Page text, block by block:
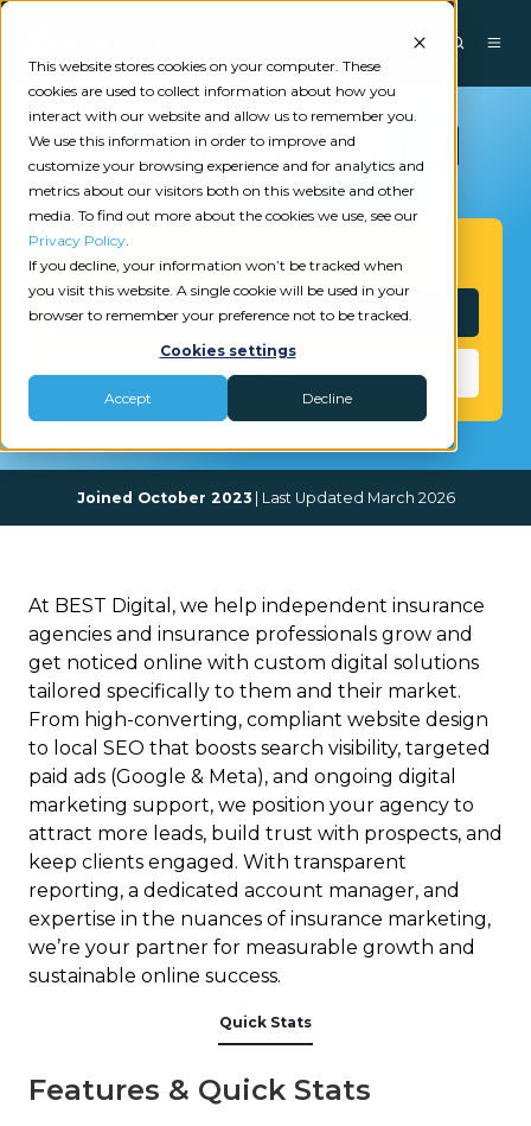
This website stores cookies on your computer. These
cookies are used to collect information about how you
interact with our website and allow us to remember you.
We use this information in order to improve and
customize your browsing experience and for analytics and
metrics about our visitors both on this website and other
media. To find out more about the cookies we use, see our
Privacy Policy.
If you decline, your information won’t be tracked when
you visit this website. A single cookie will be used in your
browser to remember your preference not to be tracked.
Cookies settings
Accept Decline
Get Started
Interested?
Need Help?
Joined October 2023| Last Updated March 2026
At BEST Digital, we help independent insurance
agencies and insurance professionals grow and
get noticed online with custom digital solutions
tailored specifically to them and their market.
From high-converting, compliant website design
to local SEO that boosts search visibility, targeted
paid ads (Google & Meta), and ongoing digital
marketing support, we position your agency to
attract more leads, build trust with prospects, and
keep clients engaged. With transparent
reporting, a dedicated account manager, and
expertise in the nuances of insurance marketing,
we’re your partner for measurable growth and
sustainable online success.
Quick Stats
Features & Quick Stats